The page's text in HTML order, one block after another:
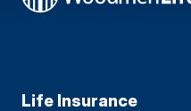
Life Insurance